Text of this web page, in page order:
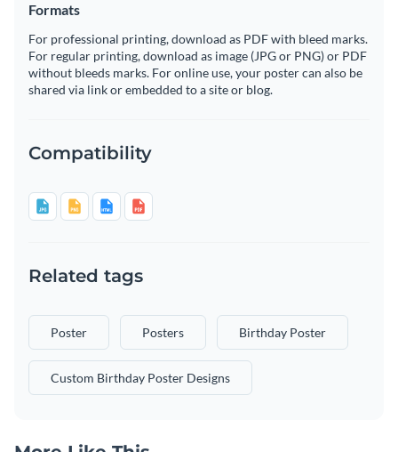
Formats
For professional printing, download as PDF with bleed marks.
For regular printing, download as image (JPG or PNG) or PDF
without bleeds marks. For online use, your poster can also be
shared via link or embedded to a site or blog.
Compatibility
Related tags
Poster Posters Birthday Poster
Custom Birthday Poster Designs